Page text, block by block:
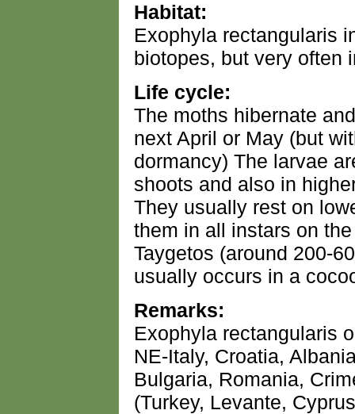
Habitat:
Exophyla rectangularis
biotopes, but very often
Life cycle:
The moths hibernate
next April or May (but
dormancy) The larvae
shoots and also in
They usually rest on
them in all instars on
Taygetos (around 200-
usually occurs in a
Remarks:
Exophyla rectangularis
NE-Italy, Croatia,
Bulgaria, Romania,
(Turkey, Levante,